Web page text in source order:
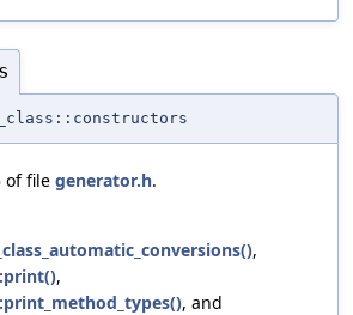
of file generator.h.
,
,
, and